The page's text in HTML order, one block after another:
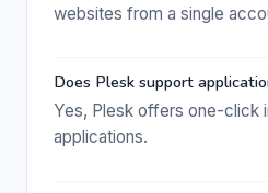
websites from a single
Does Plesk support
Yes, Plesk offers one-click
applications.